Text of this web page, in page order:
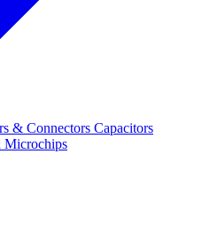
& Connectors Capacitors
Microchips